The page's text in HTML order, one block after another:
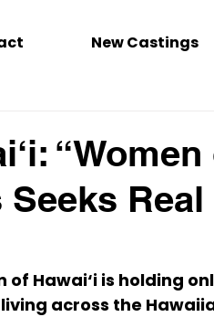
New Castings
“Women
Seeks Real
of Hawai‘i is holding
living across the